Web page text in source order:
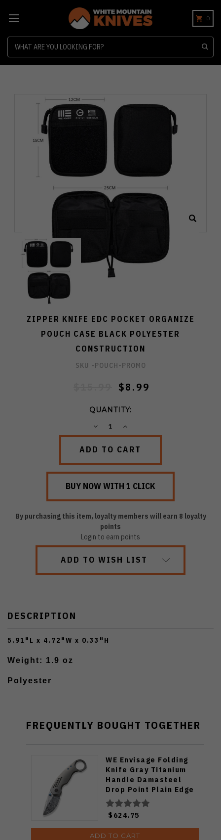
0
ZIPPER KNIFE EDC POCKET ORGANIZE
POUCH CASE BLACK POLYESTER
CONSTRUCTION
SKU -POUCH-PROMO
$8.99
QUANTITY:
DECREASEINCREASE
By purchasing this item, loyalty members will earn 8 loyalty
points
Login to earn points
ADD TO WISH LIST
DESCRIPTION
5.91"L x 4.72"W x 0.33"H
Weight: 1.9 oz
Polyester
FREQUENTLY BOUGHT TOGETHER
WE Envisage Folding
Knife Gray Titanium
Handle Damasteel
Drop Point Plain Edge
WE22013-DS1
$624.75
ADD TO CART